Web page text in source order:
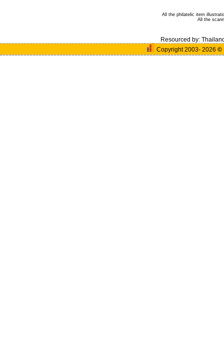
All the philatelic item
All the
Resourced by:
Copyright 2003- 2026©